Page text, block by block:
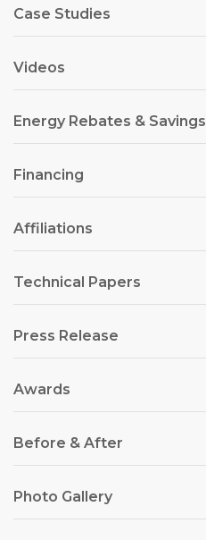
Case Studies
Videos
Energy Rebates & Savings
Financing
Affiliations
Technical Papers
Press Release
Awards
Before & After
Photo Gallery